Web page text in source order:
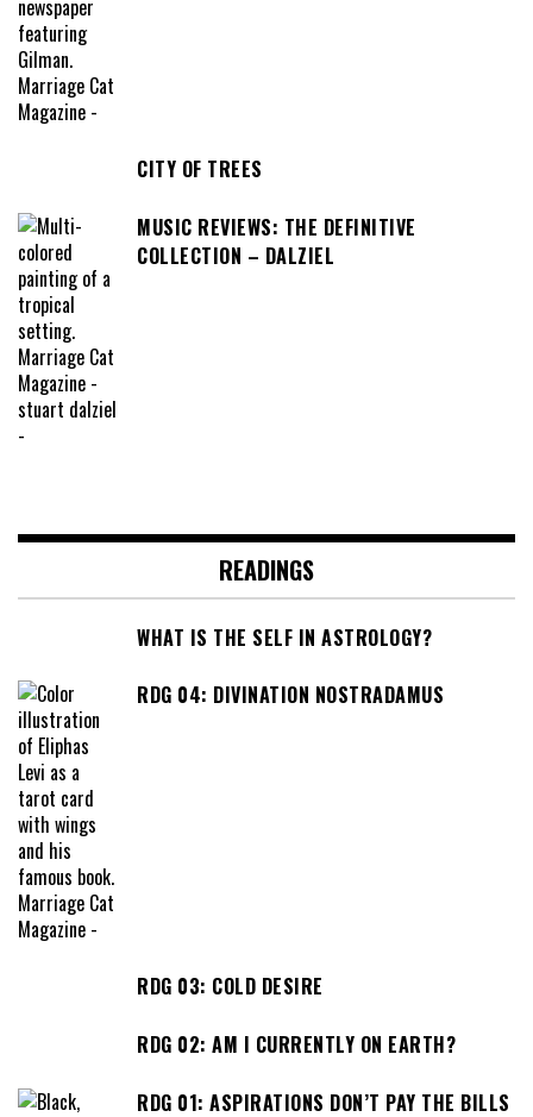
CITY OF TREES
MUSIC REVIEWS: THE DEFINITIVE
COLLECTION – DALZIEL
READINGS
WHAT IS THE SELF IN ASTROLOGY?
RDG 04: DIVINATION NOSTRADAMUS
RDG 03: COLD DESIRE
RDG 02: AM I CURRENTLY ON EARTH?
RDG 01: ASPIRATIONS DON’T PAY THE BILLS